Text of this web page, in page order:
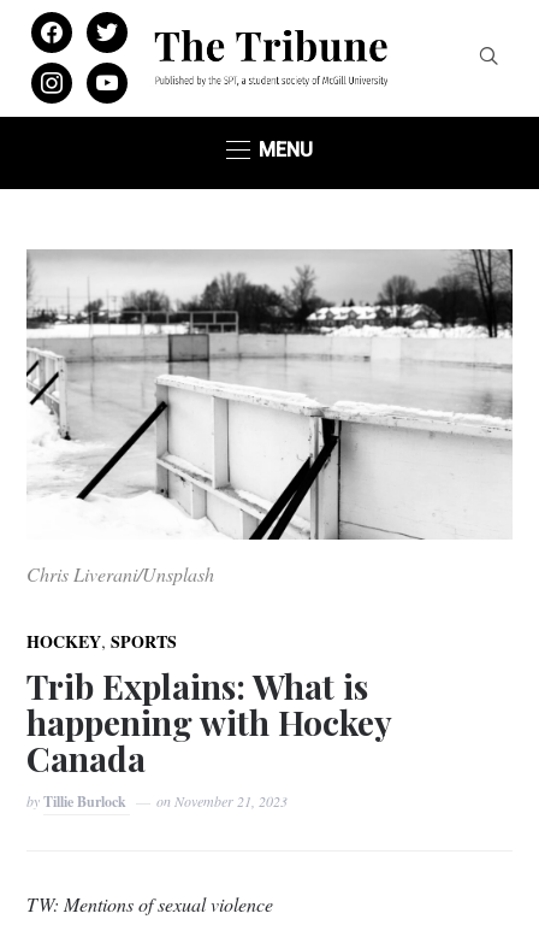
facebooktwitter
instagramyoutube
MENU
Chris Liverani/Unsplash
HOCKEY,SPORTS
Trib Explains: What is
happening with Hockey
Canada
byTillie Burlock onNovember 21, 2023
TW: Mentions of sexual violence